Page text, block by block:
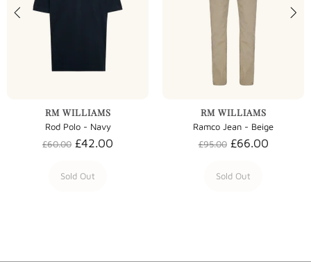
RM WILLIAMS
Rod Polo - Navy
£60.00 £42.00
Sold Out
RM WILLIAMS
Ramco Jean - Beige
£95.00 £66.00
Sold Out